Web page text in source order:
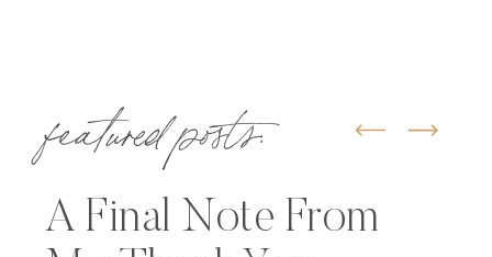
featured posts:
A Final Note From